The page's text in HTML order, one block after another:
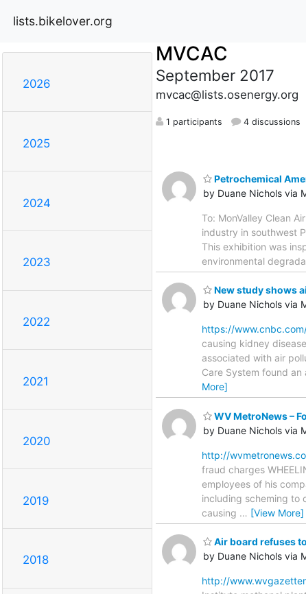
lists.bikelover.org
2026
2025
2024
2023
2022
2021
2020
2019
2018
MVCAC
September 2017
mvcac@lists.osenergy.org
1 participants 4 discussions
Petrochemical
by Duane Nichols via
To: MonValley Clean
industry in southwest
This exhibition was
environmental
New study shows
by Duane Nichols via
https://
causing kidney
associated with air
Care System found
More]
WV MetroNews –
by Duane Nichols via
http://
fraud charges
employees of his
including scheming to
causing … [View More]
Air board refuses
by Duane Nichols via
http://